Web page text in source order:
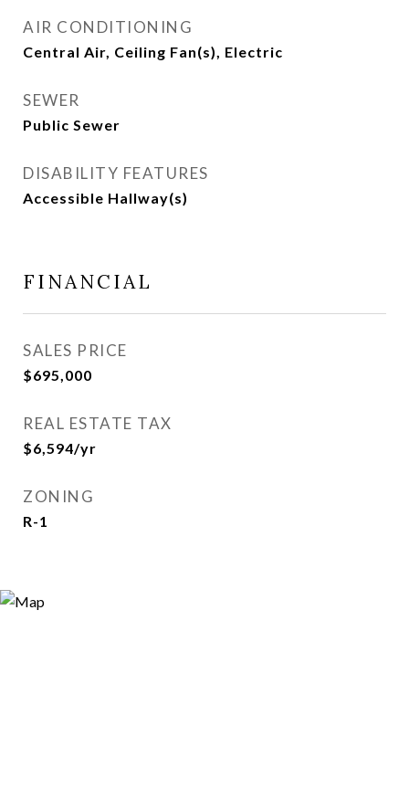
AIR CONDITIONING
Central Air, Ceiling Fan(s), Electric
SEWER
Public Sewer
DISABILITY FEATURES
Accessible Hallway(s)
FINANCIAL
SALES PRICE
$695,000
REAL ESTATE TAX
$6,594/yr
ZONING
R-1